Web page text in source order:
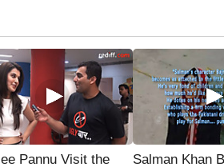
Pannu Visit the
Salman Khan